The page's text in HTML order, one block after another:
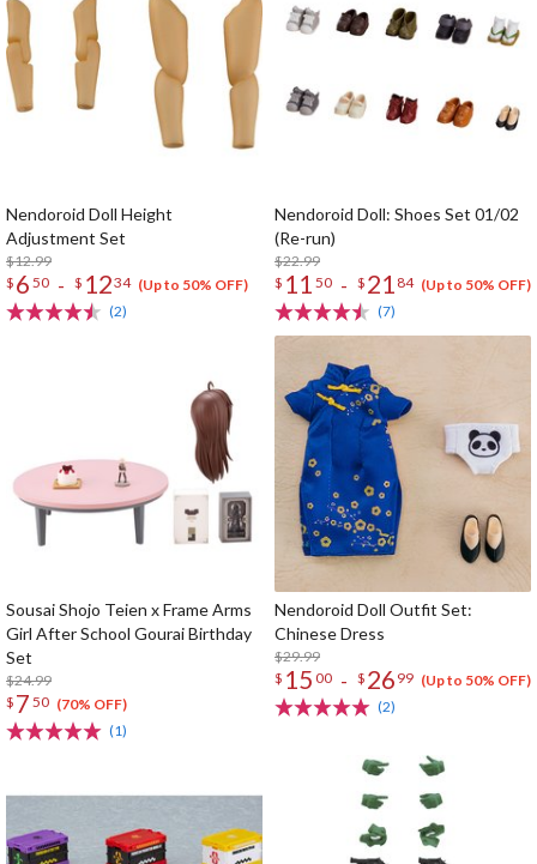
Nendoroid Doll Height
Adjustment Set
$12.99
$ 6 50 - $ 1234 (Up to 50% OFF)
(2)
Nendoroid Doll: Shoes Set 01/02
(Re-run)
$22.99
$ 11 50 - $ 21 84 (Up to 50% OFF)
(7)
Sousai Shojo Teien x Frame Arms
Girl After School Gourai Birthday
Set
$24.99
$ 7 50 (70% OFF)
(1)
Nendoroid Doll Outfit Set:
Chinese Dress
$29.99
$ 15 00 - $ 26 99 (Up to 50% OFF)
(2)